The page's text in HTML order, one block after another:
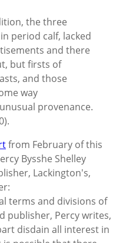
the three
period calf, lacked
and there
but firsts of
and those
way
provenance.
from February of this
Bysshe Shelley
Lackington's,
terms and divisions of
publisher, Percy writes,
disdain all interest in